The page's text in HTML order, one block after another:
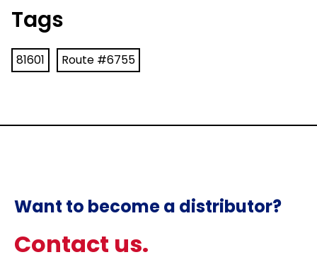
Tags
81601 Route #6755
Want to become a distributor?
Contact us.